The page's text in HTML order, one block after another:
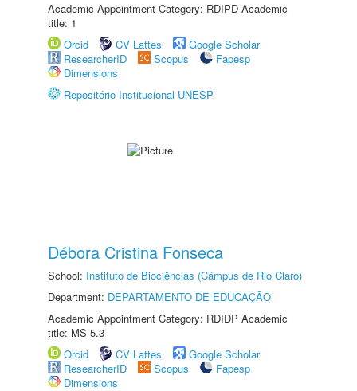
Academic Appointment Category: RDIPD Academic
title: 1
Orcid
CV Lattes
Google Scholar
ResearcherID
Scopus
Fapesp
Dimensions
Repositório Institucional UNESP
Débora Cristina Fonseca
School: Instituto de Biociências (Câmpus de Rio Claro)
Department: DEPARTAMENTO DE EDUCAÇÃO
Academic Appointment Category: RDIDP Academic
title: MS-5.3
Orcid
CV Lattes
Google Scholar
ResearcherID
Scopus
Fapesp
Dimensions